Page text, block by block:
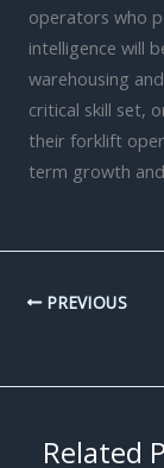
operators who
intelligence will
warehousing
critical skill set,
their forklift
term growth
PREVIOUS
Related